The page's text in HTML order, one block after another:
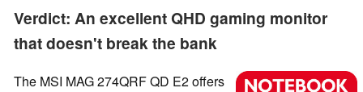
Verdict: An excellent QHD gaming monitor
that doesn't break the bank
The MSI MAG 274QRF QD E2 offers